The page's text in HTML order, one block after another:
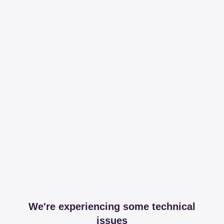
We're experiencing some technical
issues